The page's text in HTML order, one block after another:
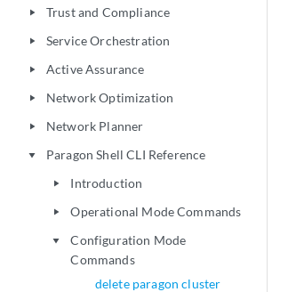
play_arrow Trust and Compliance
play_arrow Service Orchestration
play_arrow Active Assurance
play_arrow Network Optimization
play_arrow Network Planner
play_arrow Paragon Shell CLI Reference
play_arrow Introduction
play_arrow Operational Mode Commands
play_arrow
Configuration Mode
Commands
delete paragon cluster